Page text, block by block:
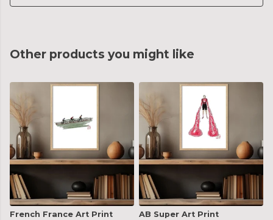
Other products you might like
French France Art Print
AB Super Art Print